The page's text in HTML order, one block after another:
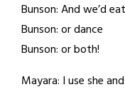
Bunson: And we’d
Bunson: or dance
Bunson: or both!
Mayara: I use she